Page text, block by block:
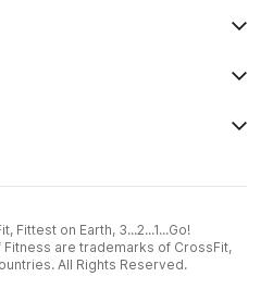
Fittest on Earth, 3...2...1...Go!
Fitness are trademarks of CrossFit,
All Rights Reserved.